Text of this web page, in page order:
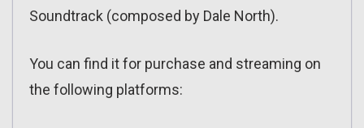
Soundtrack (composed by Dale North).
You can find it for purchase and streaming on
the following platforms: